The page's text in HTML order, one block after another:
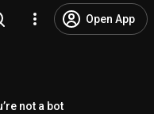
Open App
not a bot